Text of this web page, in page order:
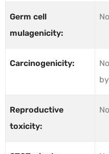
Germ cell
mulagenicity:
Carcinogenicity:
Reproductive
toxicity: